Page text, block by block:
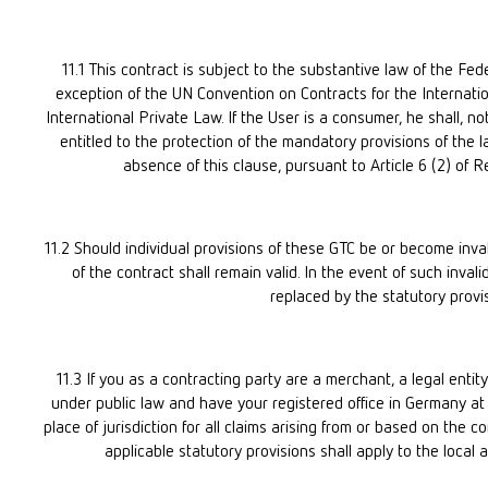
11.1 This contract is subject to the substantive law of the
exception of the UN Convention on Contracts for the
International Private Law. If the User is a consumer, he shall,
entitled to the protection of the mandatory provisions of the
absence of this clause, pursuant to Article 6 (2) of
11.2 Should individual provisions of these GTC be or become
of the contract shall remain valid. In the event of such
replaced by the statutory
11.3 If you as a contracting party are a merchant, a legal
under public law and have your registered office in Germany
place of jurisdiction for all claims arising from or based on the
applicable statutory provisions shall apply to the local